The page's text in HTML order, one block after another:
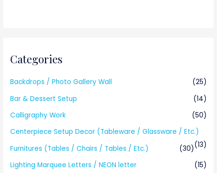
Categories
Backdrops / Photo Gallery Wall
(25)
Bar & Dessert Setup
(14)
Calligraphy Work
(50)
Centerpiece Setup Decor (Tableware / Glassware / Etc.)
(13)
Furnitures (Tables / Chairs / Tables / Etc.)
(30)
Lighting Marquee Letters / NEON letter
(15)